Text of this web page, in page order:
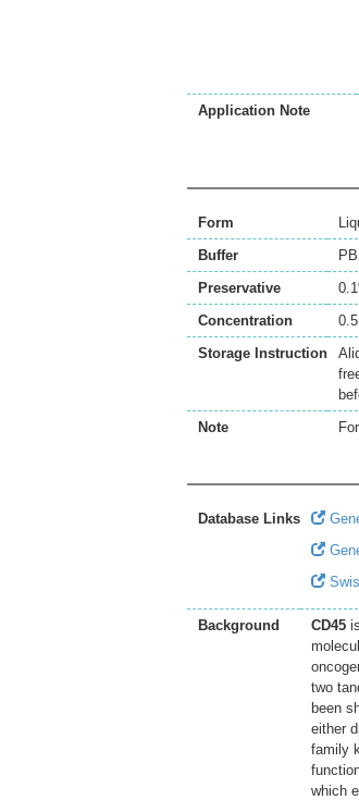
Application Note
Form
Buffer
Preservative
Concentration
Storage Instruction
Note
Database Links
Background CD45
two
been
either
family
which